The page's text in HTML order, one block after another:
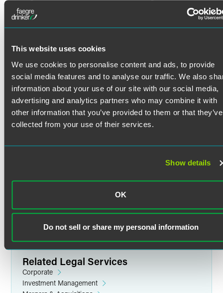
This website uses cookies
We use cookies to personalise content and ads, to provide
social media features and to analyse our traffic. We also
information about your use of our site with our social media,
advertising and analytics partners who may combine it with
other information that you’ve provided to them or that they’ve
collected from your use of their services.
Show details
OK
Do not sell or share my personal information
Generative AI-enabled tools, to deliver improved results
and faster service to clients, with significant value.
investment banks in billions of dollars of securities
offerings, including IPOs, secondary offerings,
registered direct offerings, PIPEs, Rule 144A, and
foreign offerings.
Advisor to leading public companies across multiple
sectors including:
Life Sciences:Celcuity, Mineralys Therapeutics,
Global, and Aeluma
Consumer & Industrial:Mama's Creations, Arena
Group, and FGI Industries
governance, resales of restricted securities, and equity
compensation.
Skilled in capital markets transactions including going-
private deals, issuer tender offers for debt and equity,
and security purchase programs including accelerated
Read More
Credentials
Bar Admissions
J.D. (2000)
Pomona College
B.A. (1997)
Related Legal Services
Corporate
Investment Management